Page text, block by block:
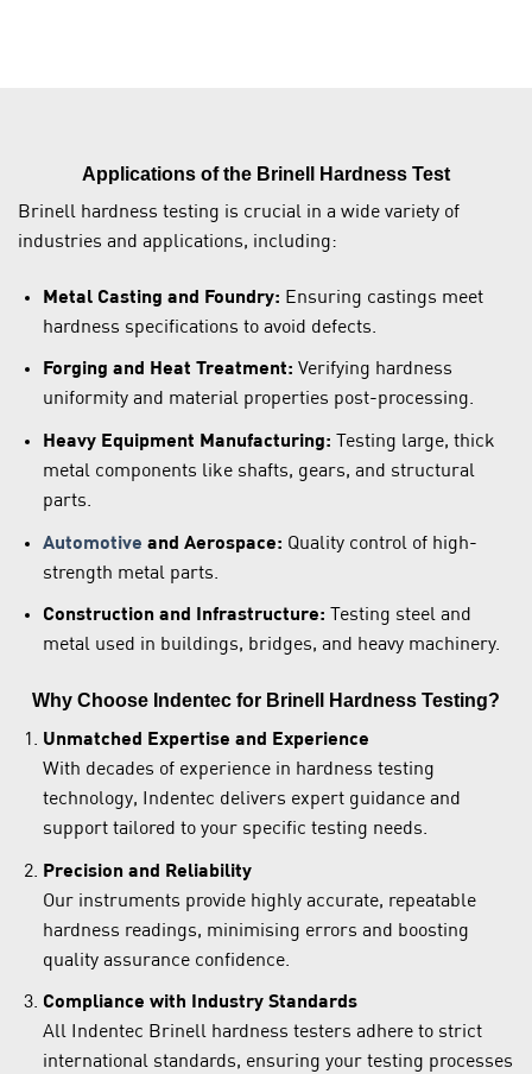
Applications of the Brinell Hardness Test
Brinell hardness testing is crucial in a wide variety of
industries and applications, including:
Metal Casting and Foundry: Ensuring castings meet
hardness specifications to avoid defects.
Forging and Heat Treatment: Verifying hardness
uniformity and material properties post-processing.
Heavy Equipment Manufacturing: Testing large, thick
metal components like shafts, gears, and structural
parts.
Automotive and Aerospace: Quality control of high-
strength metal parts.
Construction and Infrastructure: Testing steel and
metal used in buildings, bridges, and heavy machinery.
Why Choose Indentec for Brinell Hardness Testing?
Unmatched Expertise and Experience
With decades of experience in hardness testing
technology, Indentec delivers expert guidance and
support tailored to your specific testing needs.
Precision and Reliability
Our instruments provide highly accurate, repeatable
hardness readings, minimising errors and boosting
quality assurance confidence.
Compliance with Industry Standards
All Indentec Brinell hardness testers adhere to strict
international standards, ensuring your testing processes